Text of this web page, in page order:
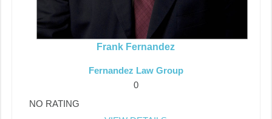
Frank Fernandez
Fernandez Law Group
0
NO RATING